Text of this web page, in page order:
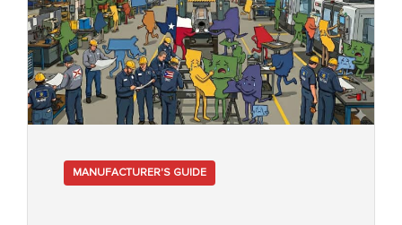
MANUFACTURER'S GUIDE